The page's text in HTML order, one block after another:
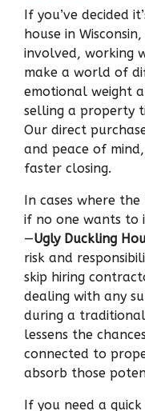
If you’ve decided
house in
involved, working
make a world of
emotional weight
selling a property
Our direct
and peace of
faster closing.
In cases where
if no one wants to
—Ugly Duckling
risk and
skip hiring
dealing with any
during a
lessens the
connected to
absorb those
If you need a